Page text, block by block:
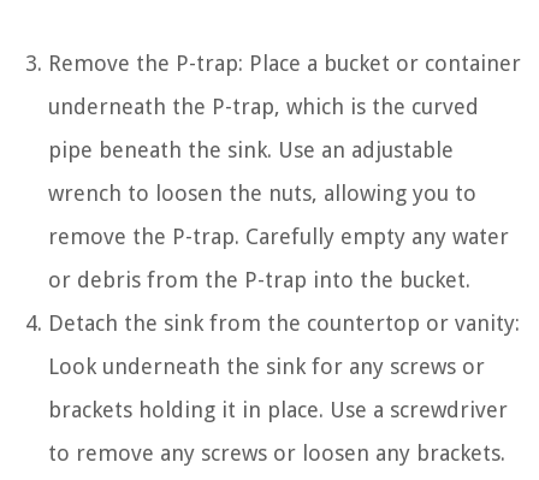
Remove the P-trap: Place a bucket or container
underneath the P-trap, which is the curved
pipe beneath the sink. Use an adjustable
wrench to loosen the nuts, allowing you to
remove the P-trap. Carefully empty any water
or debris from the P-trap into the bucket.
Detach the sink from the countertop or vanity:
Look underneath the sink for any screws or
brackets holding it in place. Use a screwdriver
to remove any screws or loosen any brackets.